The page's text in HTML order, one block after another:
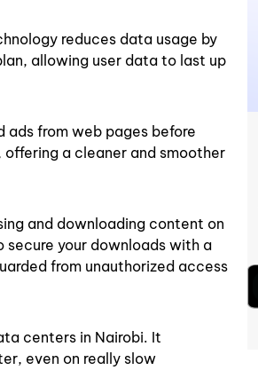
reduces data usage by
allowing user data to last up
from web pages before
a cleaner and smoother
and downloading content on
your downloads with a
from unauthorized access
centers in Nairobi. It
even on really slow